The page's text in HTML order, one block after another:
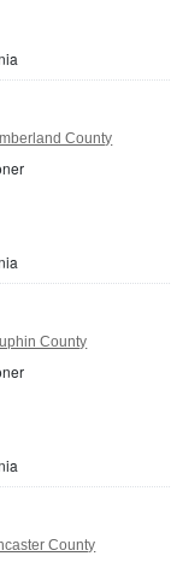
County
County
County